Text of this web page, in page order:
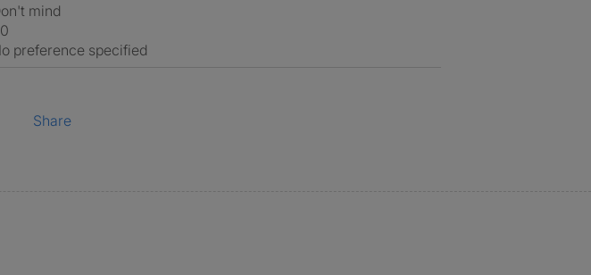
Don't mind
30
No preference specified
Share